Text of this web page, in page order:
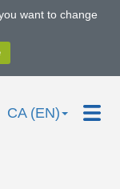
want to change
CA (EN)